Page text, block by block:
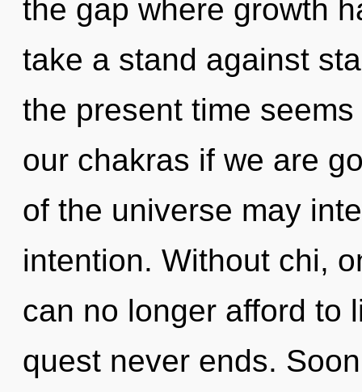
the gap where growth
take a stand against
the present time
our chakras if we are
of the universe may
intention. Without chi,
can no longer afford to
quest never ends.